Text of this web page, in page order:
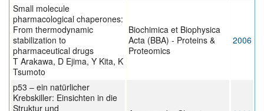
Small molecule
pharmacological chaperones:
From thermodynamic
stabilization to
pharmaceutical drugs
T Arakawa, D Ejima, Y Kita, K
Tsumoto
Biochimica et Biophysica
Acta (BBA) - Proteins &
Proteomics
2006
p53 – ein natürlicher
Krebskiller: Einsichten in die
Struktur und